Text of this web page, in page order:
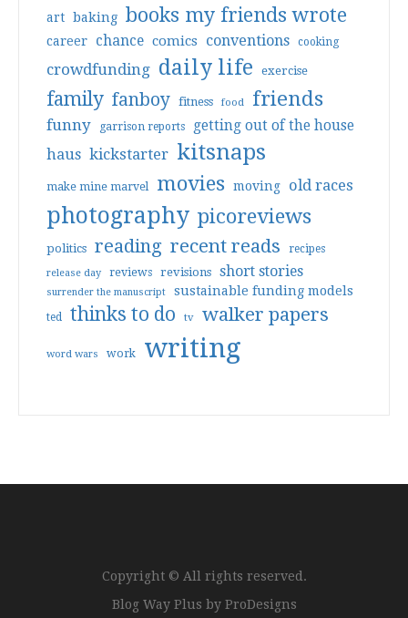
art baking books my friends wrote
career chance comics conventions cooking
crowdfunding daily life exercise
family fanboy fitness food friends
funny garrison reports getting out of the house
haus kickstarter kitsnaps
make mine marvel movies moving old races
photography picoreviews
politics reading recent reads recipes
release day reviews revisions short stories
surrender the manuscript sustainable funding models
ted thinks to do tv walker papers
word wars work writing
Copyright © All rights reserved.
Blog Way Plus by ProDesigns